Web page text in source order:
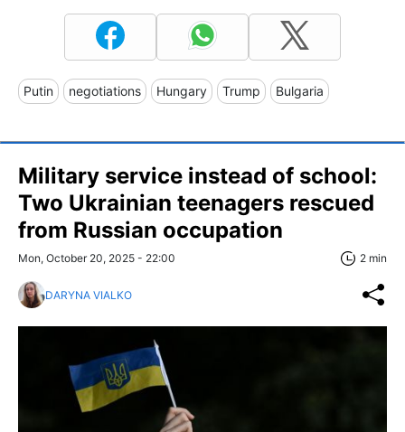
Putin negotiations Hungary Trump Bulgaria
Military service instead of school:
Two Ukrainian teenagers rescued
from Russian occupation
Mon, October 20, 2025 - 22:00 2 min
DARYNA VIALKO